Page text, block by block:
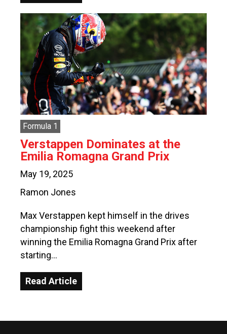
Formula 1
Verstappen Dominates at the
Emilia Romagna Grand Prix
May 19, 2025
Ramon Jones
Max Verstappen kept himself in the drives
championship fight this weekend after
winning the Emilia Romagna Grand Prix after
starting…
Read Article